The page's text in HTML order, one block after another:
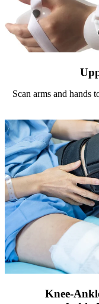
Scan arms and hands
Knee-